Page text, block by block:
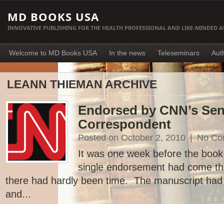
MD BOOKS USA
INNOVATIVE PUBLISHING FOR THE HEALTH PROFESSIONAL AND LIKE-MINDED
Welcome to MD Books USA In the news Teleseminars
LEANN THIEMAN ARCHIVE
Endorsed by CNN’s
Correspondent
Posted on October 2, 2010 | No
It was one week before the
single endorsement had come
there had hardly been time. The manuscript
and...